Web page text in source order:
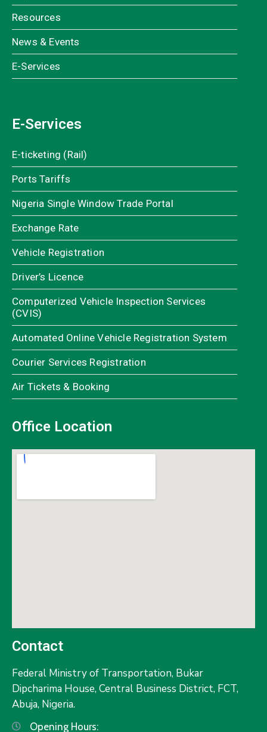
Resources
News & Events
E-Services
E-Services
E-ticketing (Rail)
Ports Tariffs
Nigeria Single Window Trade Portal
Exchange Rate
Vehicle Registration
Driver’s Licence
Computerized Vehicle Inspection Services
(CVIS)
Automated Online Vehicle Registration System
Courier Services Registration
Air Tickets & Booking
Office Location
Contact
Federal Ministry of Transportation, Bukar
Dipcharima House, Central Business District, FCT,
Abuja, Nigeria.
Opening Hours: